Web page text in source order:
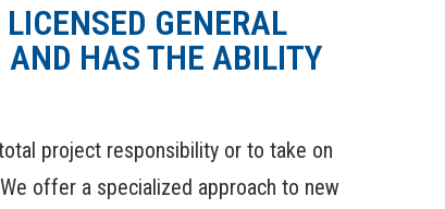
GENERAL
AND HAS THE ABILITY
project responsibility or to take on
offer a specialized approach to new